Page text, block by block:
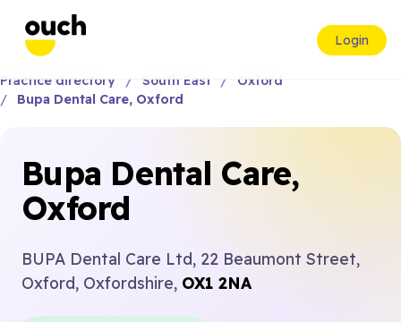
Login
Practice directory South East
Oxford
Bupa Dental Care, Oxford
Bupa Dental Care,
Oxford
BUPA Dental Care Ltd, 22 Beaumont Street,
Oxford, Oxfordshire, OX1 2NA